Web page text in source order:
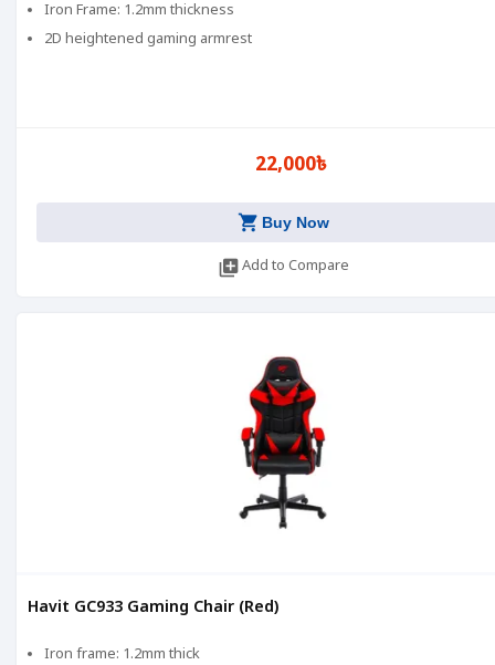
Iron Frame: 1.2mm thickness
2D heightened gaming armrest
22,000৳
shopping_cart Buy Now
library_addAdd to Compare
Havit GC933 Gaming Chair (Red)
Iron frame: 1.2mm thick